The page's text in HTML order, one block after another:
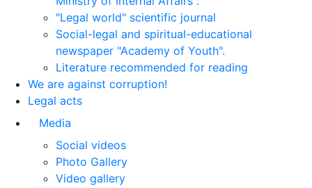
"Legal world" scientific journal
Social-legal and spiritual-educational
newspaper "Academy of Youth".
Literature recommended for reading
We are against corruption!
Legal acts
Media
Social videos
Photo Gallery
Video gallery